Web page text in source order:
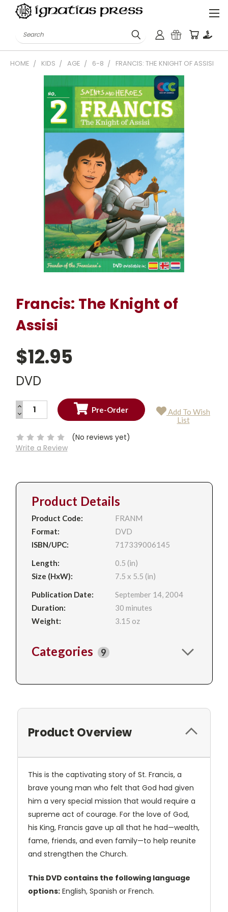
Search
HOME KIDS AGE 6-8 FRANCIS: THE KNIGHT OF ASSISI
Francis: The Knight of
Assisi
$12.95
DVD
Current
INCREASE
QUANTITY:
DECREASE
QUANTITY:
Add To Wish
List
(No reviews yet)
Write a Review
Product Details
Product Code:
FRANM
Format:
DVD
ISBN/UPC:
717339006145
Length:
0.5 (in)
Size (HxW):
7.5 x 5.5 (in)
Publication Date:
September 14, 2004
Duration:
30 minutes
Weight:
3.15 oz
Categories 9
Product Overview
This is the captivating story of St. Francis, a
brave young man who felt that God had given
him a very special mission that would require a
supreme act of courage. For the love of God,
his King, Francis gave up all that he had—wealth,
fame, friends, and even family—to help reunite
and strengthen the Church.
This DVD contains the following language
options: English, Spanish or French.